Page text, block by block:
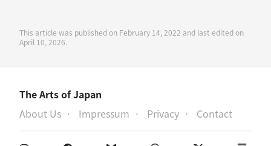
This article was published on February 14, 2022 and last edited on
April 10, 2026.
The Arts of Japan
About Us
Impressum Privacy Contact